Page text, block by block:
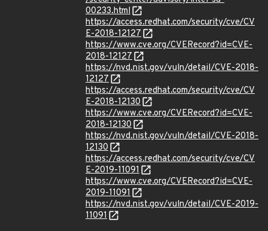
00233.html
https://access.redhat.com/security/cve/CV
E-2018-12127
https://www.cve.org/CVERecord?id=CVE-
2018-12127
https://nvd.nist.gov/vuln/detail/CVE-2018-
12127
https://access.redhat.com/security/cve/CV
E-2018-12130
https://www.cve.org/CVERecord?id=CVE-
2018-12130
https://nvd.nist.gov/vuln/detail/CVE-2018-
12130
https://access.redhat.com/security/cve/CV
E-2019-11091
https://www.cve.org/CVERecord?id=CVE-
2019-11091
https://nvd.nist.gov/vuln/detail/CVE-2019-
11091